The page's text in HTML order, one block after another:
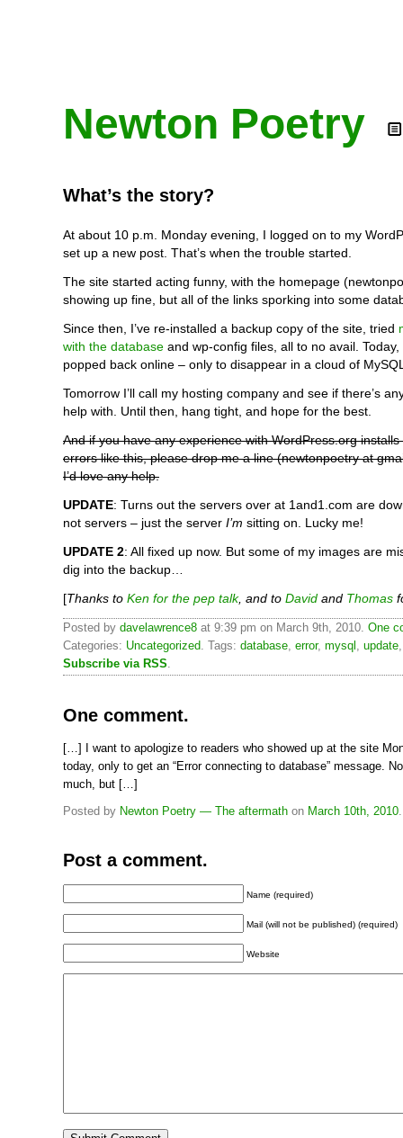
Newton Poetry
What’s the story?
At about 10 p.m. Monday evening, I logged on to my
set up a new post. That’s when the trouble started.
The site started acting funny, with the homepage
showing up fine, but all of the links sporking into some
Since then, I’ve re-installed a backup copy of the site, tried
with the database and wp-config files, all to no avail.
popped back online – only to disappear in a cloud of
Tomorrow I’ll call my hosting company and see if there’s
help with. Until then, hang tight, and hope for the best.
And if you have any experience with WordPress.org
errors like this, please drop me a line (newtonpoetry at
I’d love any help.
UPDATE: Turns out the servers over at 1and1.com are
not servers – just the server I’m sitting on. Lucky me!
UPDATE 2: All fixed up now. But some of my images are
dig into the backup…
[Thanks to Ken for the pep talk, and to David and Thomas
Posted by davelawrence8 at 9:39 pm on March 9th, 2010. One
Categories: Uncategorized. Tags: database, error, mysql , update
Subscribe via RSS.
One comment.
[…] I want to apologize to readers who showed up at the site
today, only to get an “Error connecting to database” message.
much, but […]
Posted by Newton Poetry — The aftermath on March 10th, 2010.
Post a comment.
Name (required)
Mail (will not be published) (required)
Website